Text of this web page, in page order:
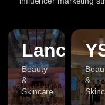
Lancome
Beauty
&
Skincare
&